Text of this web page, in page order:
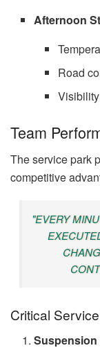
Afternoon
Road
Team
The service park
competitive
"EVERY
Critical